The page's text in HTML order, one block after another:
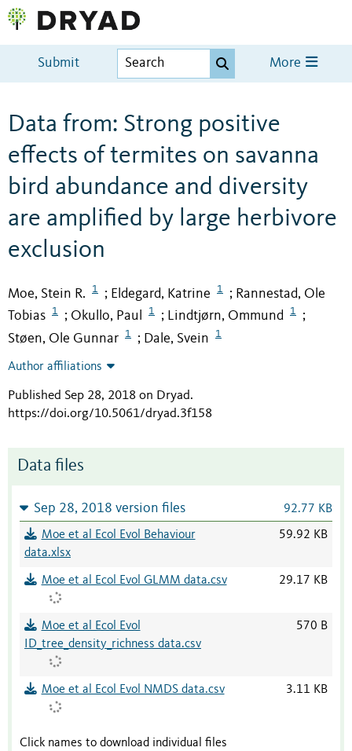
Submit More
Data from: Strong positive
effects of termites on savanna
bird abundance and diversity
are amplified by large herbivore
exclusion
Moe, Stein R. 1 ; Eldegard, Katrine 1 ; Rannestad, Ole
Tobias
1 ; Okullo, Paul 1 ; Lindtjørn, Ommund 1 ;
Støen, Ole Gunnar 1 ; Dale, Svein 1
Author affiliations
Published Sep 28, 2018 on Dryad.
https://doi.org/10.5061/dryad.3f158
Data files
Sep 28, 2018 version files 92.77 KB
Moe et al Ecol Evol Behaviour
data.xlsx
59.92 KB
Moe et al Ecol Evol GLMM data.csv 29.17 KB
Moe et al Ecol Evol
ID_tree_density_richness data.csv
570 B
Moe et al Ecol Evol NMDS data.csv 3.11 KB
Click names to download individual files